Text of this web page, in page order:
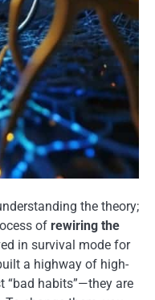
the theory;
of rewiring the
in survival mode for
a highway of high-
“bad habits”—they are